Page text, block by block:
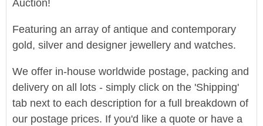
Auction!
Featuring an array of antique and contemporary
gold, silver and designer jewellery and watches.
We offer in-house worldwide postage, packing and
delivery on all lots - simply click on the 'Shipping'
tab next to each description for a full breakdown of
our postage prices. If you'd like a quote or have a